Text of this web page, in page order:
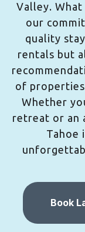
Valley. What
our
quality
rentals but
of
Whether
retreat or an
Tahoe
Book